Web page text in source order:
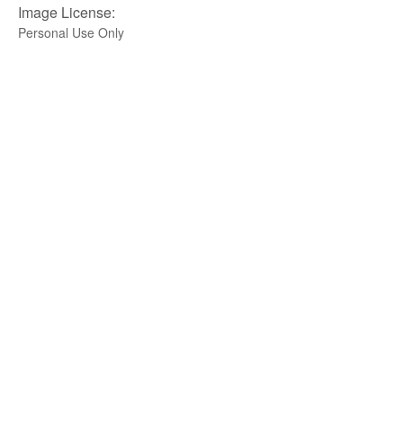
Image License:
Personal Use Only